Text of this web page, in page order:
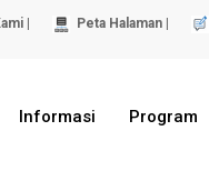
| Peta Halaman |
Informasi Program